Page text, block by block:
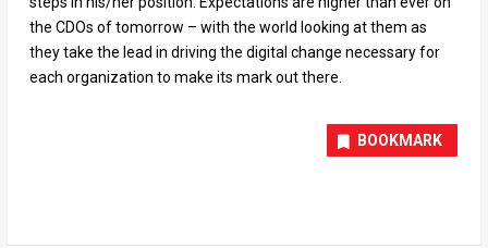
the CDOs of tomorrow – with the world looking at them as
they take the lead in driving the digital change necessary for
each organization to make its mark out there.
BOOKMARK